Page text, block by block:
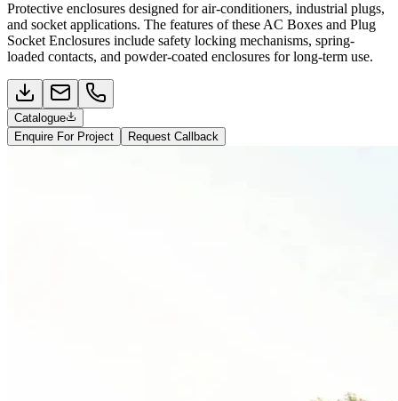
Protective enclosures designed for air-conditioners, industrial plugs,
and socket applications. The features of these AC Boxes and Plug
Socket Enclosures include safety locking mechanisms, spring-
loaded contacts, and powder-coated enclosures for long-term use.
Catalogue
Enquire For Project
Request Callback